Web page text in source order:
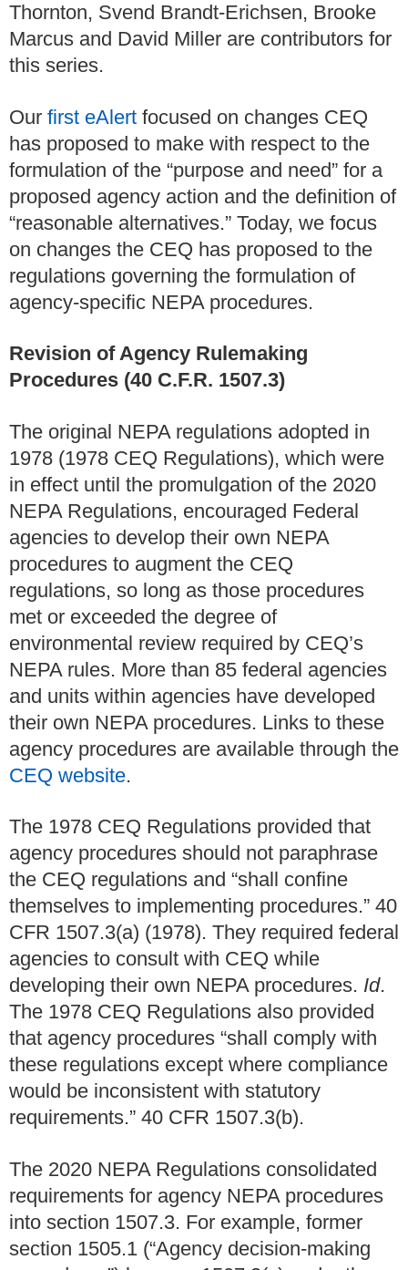
Thornton, Svend Brandt-Erichsen, Brooke
Marcus and David Miller are contributors for
this series.
Our first eAlert focused on changes CEQ
has proposed to make with respect to the
formulation of the “purpose and need” for a
proposed agency action and the definition of
“reasonable alternatives.” Today, we focus
on changes the CEQ has proposed to the
regulations governing the formulation of
agency-specific NEPA procedures.
Revision of Agency Rulemaking
Procedures (40 C.F.R. 1507.3)
The original NEPA regulations adopted in
1978 (1978 CEQ Regulations), which were
in effect until the promulgation of the 2020
NEPA Regulations, encouraged Federal
agencies to develop their own NEPA
procedures to augment the CEQ
regulations, so long as those procedures
met or exceeded the degree of
environmental review required by CEQ’s
NEPA rules. More than 85 federal agencies
and units within agencies have developed
their own NEPA procedures. Links to these
agency procedures are available through the
CEQ website.
The 1978 CEQ Regulations provided that
agency procedures should not paraphrase
the CEQ regulations and “shall confine
themselves to implementing procedures.” 40
CFR 1507.3(a) (1978). They required federal
agencies to consult with CEQ while
developing their own NEPA procedures. Id.
The 1978 CEQ Regulations also provided
that agency procedures “shall comply with
these regulations except where compliance
would be inconsistent with statutory
requirements.” 40 CFR 1507.3(b).
The 2020 NEPA Regulations consolidated
requirements for agency NEPA procedures
into section 1507.3. For example, former
section 1505.1 (“Agency decision-making